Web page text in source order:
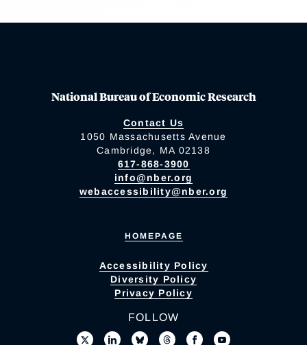
National Bureau of Economic Research
Contact Us
1050 Massachusetts Avenue
Cambridge, MA 02138
617-868-3900
info@nber.org
webaccessibility@nber.org
HOMEPAGE
Accessibility Policy
Diversity Policy
Privacy Policy
FOLLOW